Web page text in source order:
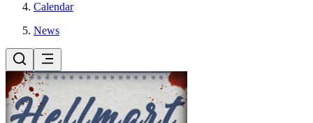
Calendar
News